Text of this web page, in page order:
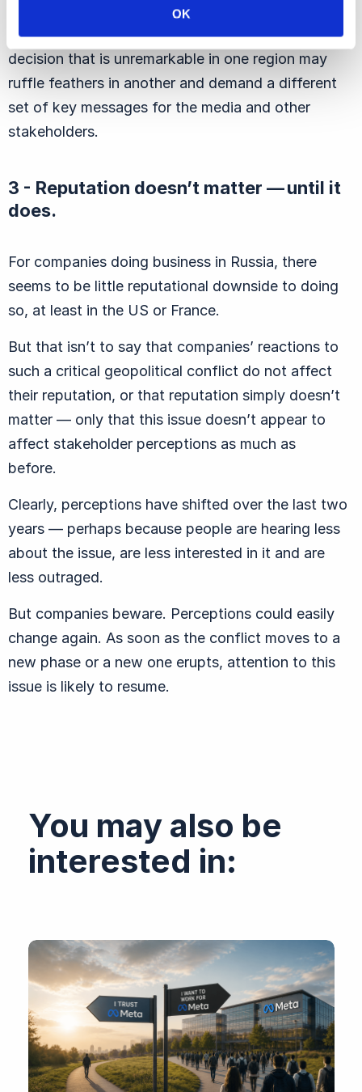
OK
adopting a one-size-fits-all approach, companies
should craft specific campaigns. A business
decision that is unremarkable in one region may
ruffle feathers in another and demand a different
set of key messages for the media and other
stakeholders.
3 - Reputation doesn’t matter — until it
does.
For companies doing business in Russia, there
seems to be little reputational downside to doing
so, at least in the US or France.
But that isn’t to say that companies’ reactions to
such a critical geopolitical conflict do not affect
their reputation, or that reputation simply doesn’t
matter — only that this issue doesn’t appear to
affect stakeholder perceptions as much as
before.
Clearly, perceptions have shifted over the last two
years — perhaps because people are hearing less
about the issue, are less interested in it and are
less outraged.
But companies beware. Perceptions could easily
change again. As soon as the conflict moves to a
new phase or a new one erupts, attention to this
issue is likely to resume.
You may also be
interested in: